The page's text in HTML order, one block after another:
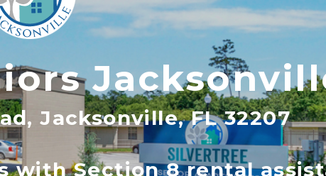
Jacksonville, FL 32207
with Section 8 rental